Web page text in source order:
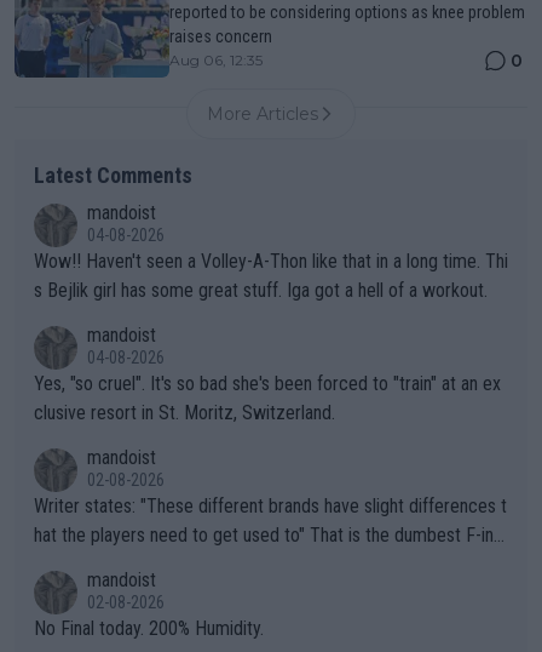
reported to be considering options as knee problem
raises concern
Aug 06, 12:35 0
More Articles
Latest Comments
mandoist
04-08-2026
Wow!! Haven't seen a Volley-A-Thon like that in a long time. Thi
s Bejlik girl has some great stuff. Iga got a hell of a workout.
mandoist
04-08-2026
Yes, "so cruel". It's so bad she's been forced to "train" at an ex
clusive resort in St. Moritz, Switzerland.
mandoist
02-08-2026
Writer states: "These different brands have slight differences t
hat the players need to get used to" That is the dumbest F-ing
n) telling the World's Top Players they are, essentially, full of sh
it.
mandoist
02-08-2026
No Final today. 200% Humidity.